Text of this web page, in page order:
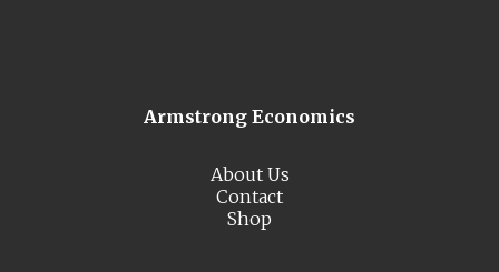
Armstrong Economics
About Us
Contact
Shop